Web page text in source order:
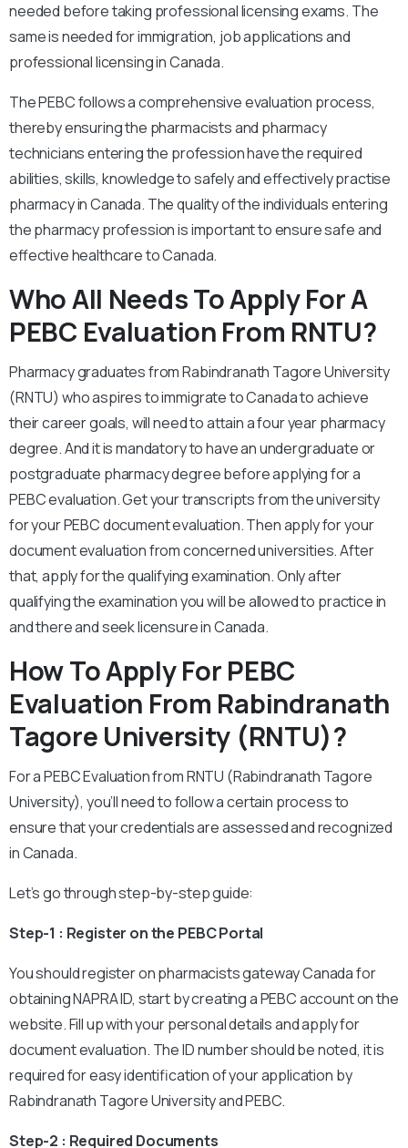
needed before taking professional licensing exams. The
same is needed for immigration, job applications and
professional licensing in Canada.
The PEBC follows a comprehensive evaluation process,
thereby ensuring the pharmacists and pharmacy
technicians entering the profession have the required
abilities, skills, knowledge to safely and effectively practise
pharmacy in Canada. The quality of the individuals entering
the pharmacy profession is important to ensure safe and
effective healthcare to Canada.
Who All Needs To Apply For A
PEBC Evaluation From RNTU?
Pharmacy graduates from Rabindranath Tagore University
(RNTU) who aspires to immigrate to Canada to achieve
their career goals, will need to attain a four year pharmacy
degree. And it is mandatory to have an undergraduate or
postgraduate pharmacy degree before applying for a
PEBC evaluation. Get your transcripts from the university
for your PEBC document evaluation. Then apply for your
document evaluation from concerned universities. After
that, apply for the qualifying examination. Only after
qualifying the examination you will be allowed to practice in
and there and seek licensure in Canada.
How To Apply For PEBC
Evaluation From Rabindranath
Tagore University (RNTU)?
For a PEBC Evaluation from RNTU (Rabindranath Tagore
University), you’ll need to follow a certain process to
ensure that your credentials are assessed and recognized
in Canada.
Let’s go through step-by-step guide:
Step-1 : Register on the PEBC Portal
You should register on pharmacists gateway Canada for
obtaining NAPRA ID, start by creating a PEBC account on the
website. Fill up with your personal details and apply for
document evaluation. The ID number should be noted, it is
required for easy identification of your application by
Rabindranath Tagore University and PEBC.
Step-2 : Required Documents